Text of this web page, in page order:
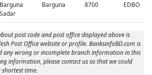
Barguna
Sadar
Barguna 8700 EDBO
post code and post office displayed above is
Post Office website or profile. BanksinfoBD.com is
any wrong or incomplete branch information in this
information, please contact us so that we could
time.